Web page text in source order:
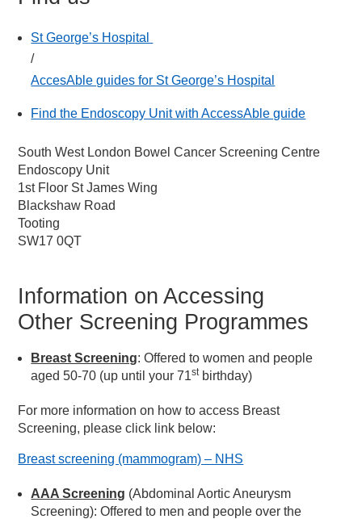
St George’s Hospital
/
AccesAble guides for St George’s Hospital
Find the Endoscopy Unit with AccessAble guide
South West London Bowel Cancer Screening Centre
Endoscopy Unit
1st Floor St James Wing
Blackshaw Road
Tooting
SW17 0QT
Information on Accessing
Other Screening Programmes
Breast Screening: Offered to women and people
aged 50-70 (up until your 71stbirthday)
For more information on how to access Breast
Screening, please click link below:
Breast screening (mammogram) – NHS
AAA Screening (Abdominal Aortic Aneurysm
Screening): Offered to men and people over the